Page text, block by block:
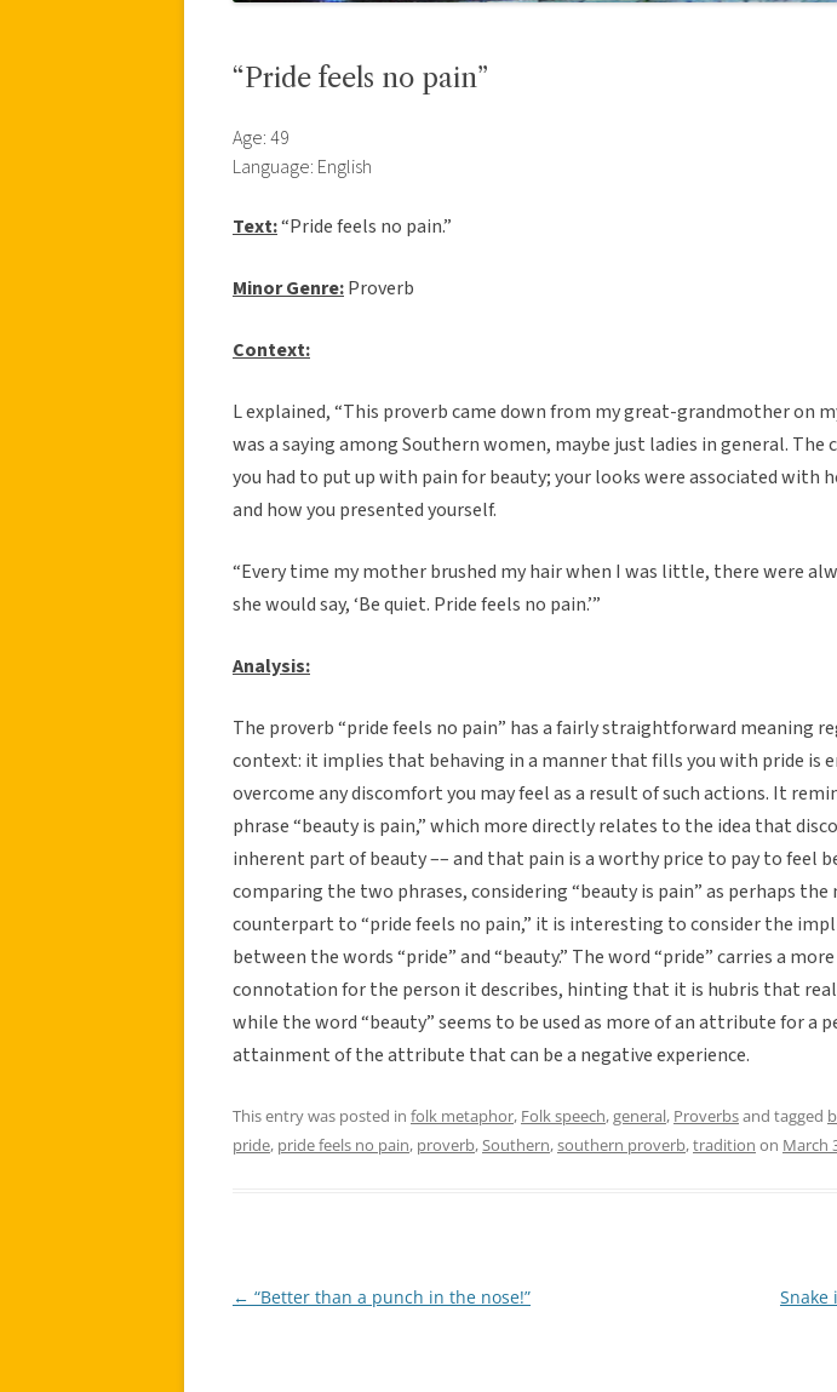
“Pride feels no pain”
Age: 49
Language: English
Text:“Pride feels no pain.”
Minor Genre:Proverb
Context:
L explained, “This proverb came down from my great-grandmother on
was a saying among Southern women, maybe just ladies in general.
you had to put up with pain for beauty; your looks were associated with
and how you presented yourself.
“Every time my mother brushed my hair when I was little, there were
she would say, ‘Be quiet. Pride feels no pain.’”
Analysis:
The proverb “pride feels no pain” has a fairly straightforward meaning
context: it implies that behaving in a manner that fills you with pride is
overcome any discomfort you may feel as a result of such actions. It
phrase “beauty is pain,” which more directly relates to the idea that
inherent part of beauty –– and that pain is a worthy price to pay to feel
comparing the two phrases, considering “beauty is pain” as perhaps the
counterpart to “pride feels no pain,” it is interesting to consider the
between the words “pride” and “beauty.” The word “pride” carries a
connotation for the person it describes, hinting that it is hubris that
while the word “beauty” seems to be used as more of an attribute for a
attainment of the attribute that can be a negative experience.
This entry was posted in folk metaphor, Folk speech,general, Proverbsand tagged
pride, pride feels no pain, proverb, Southern,southern proverb,tradition on March
Post
← “Better than a punch in the nose!” Snake